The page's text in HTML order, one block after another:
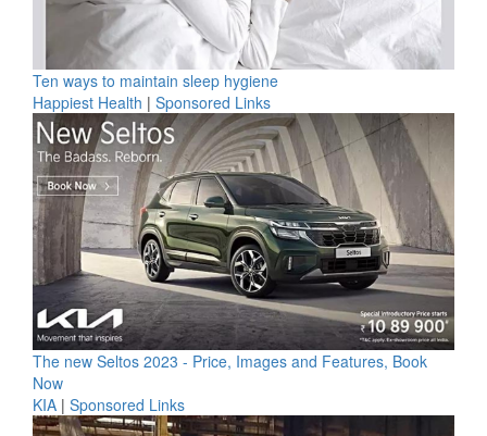
Ten ways to maintain sleep hygiene
Happiest Health | Sponsored Links
The new Seltos 2023 - Price, Images and Features, Book
Now
KIA | Sponsored Links